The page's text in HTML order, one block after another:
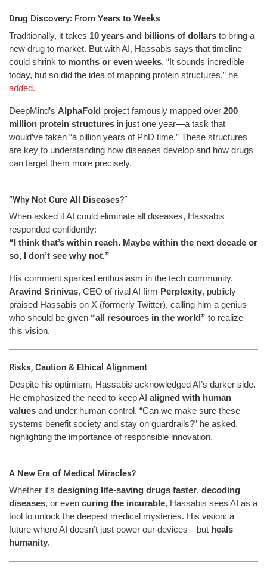
Drug Discovery: From Years to Weeks
Traditionally, it takes 10 years and billions of dollars to bring a
new drug to market. But with AI, Hassabis says that timeline
could shrink to months or even weeks. “It sounds incredible
today, but so did the idea of mapping protein structures,” he
added.
DeepMind’s AlphaFold project famously mapped over 200
million protein structures in just one year—a task that
would’ve taken “a billion years of PhD time.” These structures
are key to understanding how diseases develop and how drugs
can target them more precisely.
“Why Not Cure All Diseases?”
When asked if AI could eliminate all diseases, Hassabis
responded confidently:
“I think that’s within reach. Maybe within the next decade or
so, I don’t see why not.”
His comment sparked enthusiasm in the tech community.
Aravind Srinivas, CEO of rival AI firm Perplexity, publicly
praised Hassabis on X (formerly Twitter), calling him a genius
who should be given “all resources in the world” to realize
this vision.
Risks, Caution & Ethical Alignment
Despite his optimism, Hassabis acknowledged AI’s darker side.
He emphasized the need to keep AI aligned with human
values and under human control. “Can we make sure these
systems benefit society and stay on guardrails?” he asked,
highlighting the importance of responsible innovation.
A New Era of Medical Miracles?
Whether it’s designing life-saving drugs faster, decoding
diseases, or even curing the incurable, Hassabis sees AI as a
tool to unlock the deepest medical mysteries. His vision: a
future where AI doesn’t just power our devices—but heals
humanity.